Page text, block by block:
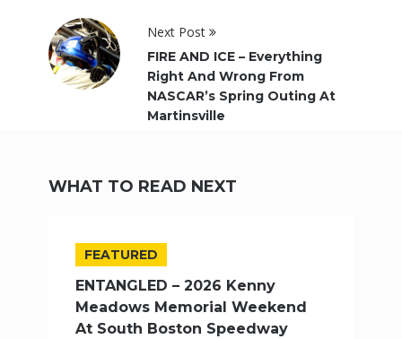
Next Post
FIRE AND ICE – Everything
Right And Wrong From
NASCAR’s Spring Outing At
Martinsville
WHAT TO READ NEXT
FEATURED
ENTANGLED – 2026 Kenny
Meadows Memorial Weekend
At South Boston Speedway